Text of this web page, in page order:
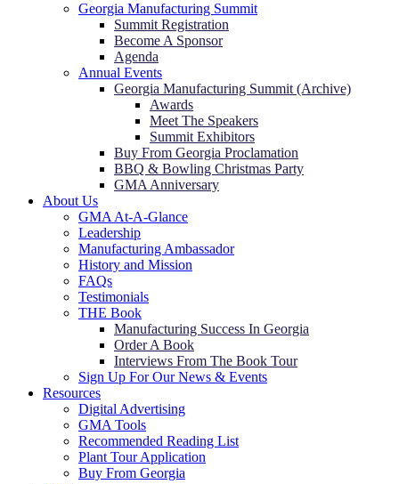
Georgia Manufacturing Summit
Summit Registration
Become A Sponsor
Agenda
Annual Events
Georgia Manufacturing Summit (Archive)
Awards
Meet The Speakers
Summit Exhibitors
Buy From Georgia Proclamation
BBQ & Bowling Christmas Party
GMA Anniversary
About Us
GMA At-A-Glance
Leadership
Manufacturing Ambassador
History and Mission
FAQs
Testimonials
THE Book
Manufacturing Success In Georgia
Order A Book
Interviews From The Book Tour
Sign Up For Our News & Events
Resources
Digital Advertising
GMA Tools
Recommended Reading List
Plant Tour Application
Buy From Georgia